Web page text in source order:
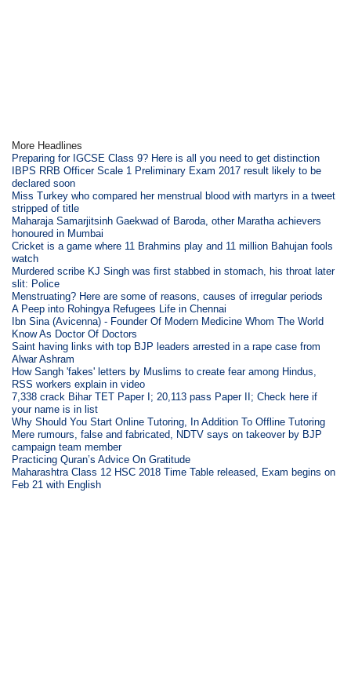
More Headlines
Preparing for IGCSE Class 9? Here is all you need to get distinction
IBPS RRB Officer Scale 1 Preliminary Exam 2017 result likely to be
declared soon
Miss Turkey who compared her menstrual blood with martyrs in a tweet
stripped of title
Maharaja Samarjitsinh Gaekwad of Baroda, other Maratha achievers
honoured in Mumbai
Cricket is a game where 11 Brahmins play and 11 million Bahujan fools
watch
Murdered scribe KJ Singh was first stabbed in stomach, his throat later
slit: Police
Menstruating? Here are some of reasons, causes of irregular periods
A Peep into Rohingya Refugees Life in Chennai
Ibn Sina (Avicenna) - Founder Of Modern Medicine Whom The World
Know As Doctor Of Doctors
Saint having links with top BJP leaders arrested in a rape case from
Alwar Ashram
How Sangh 'fakes' letters by Muslims to create fear among Hindus,
RSS workers explain in video
7,338 crack Bihar TET Paper I; 20,113 pass Paper II; Check here if
your name is in list
Why Should You Start Online Tutoring, In Addition To Offline Tutoring
Mere rumours, false and fabricated, NDTV says on takeover by BJP
campaign team member
Practicing Quran’s Advice On Gratitude
Maharashtra Class 12 HSC 2018 Time Table released, Exam begins on
Feb 21 with English